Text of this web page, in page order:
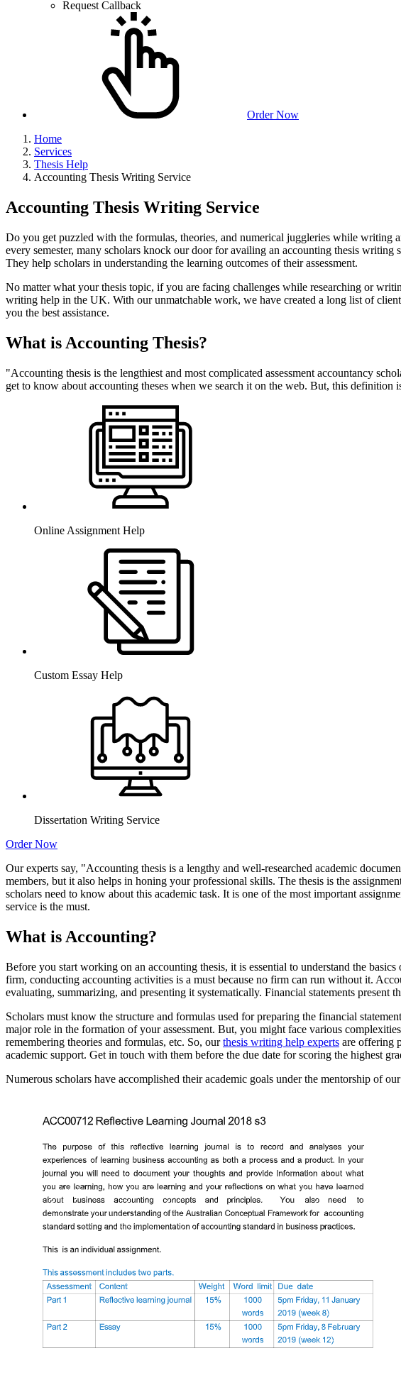
Request Callback
Order Now
Home
Services
Thesis Help
Accounting Thesis Writing Service
Accounting Thesis Writing Service
Do you get puzzled with the formulas, theories, and numerical juggleries while writing
every semester, many scholars knock our door for availing an accounting thesis
They help scholars in understanding the learning outcomes of their assessment.
No matter what your thesis topic, if you are facing challenges while researching or
writing help in the UK. With our unmatchable work, we have created a long list of
you the best assistance.
What is Accounting Thesis?
"Accounting thesis is the lengthiest and most complicated assessment accountancy
get to know about accounting theses when we search it on the web. But, this
Online Assignment Help
Custom Essay Help
Dissertation Writing Service
Order Now
Our experts say, "Accounting thesis is a lengthy and well-researched academic
members, but it also helps in honing your professional skills. The thesis is the
scholars need to know about this academic task. It is one of the most important
service is the must.
What is Accounting?
Before you start working on an accounting thesis, it is essential to understand the
firm, conducting accounting activities is a must because no firm can run without it.
evaluating, summarizing, and presenting it systematically. Financial statements
Scholars must know the structure and formulas used for preparing the financial
major role in the formation of your assessment. But, you might face various
remembering theories and formulas, etc. So, ourthesis writing help experts are offering
academic support. Get in touch with them before the due date for scoring the highest
Numerous scholars have accomplished their academic goals under the mentorship of